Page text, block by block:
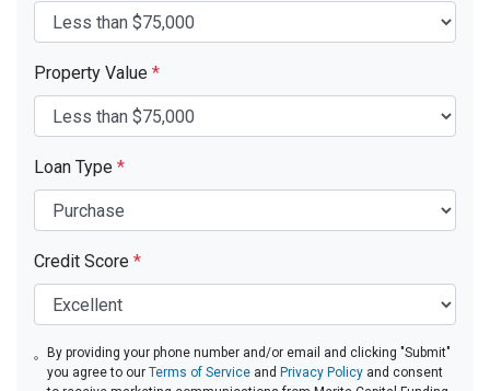
Property Value *
Loan Type *
Credit Score *
By providing your phone number and/or email and clicking "Submit"
you agree to ourTerms of Service and Privacy Policy and consent